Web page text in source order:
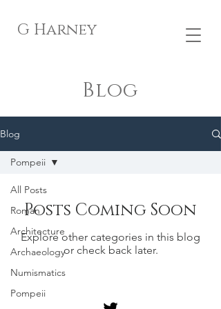
G Harney
Blog
Blog
All Posts
Roman
Architecture
Archaeology
Numismatics
Pompeii
Pompeii
Posts Coming Soon
Explore other categories in this blog
or check back later.